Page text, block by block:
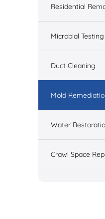
Residential
Microbial Testing
Duct Cleaning
Mold
Water
Crawl Space